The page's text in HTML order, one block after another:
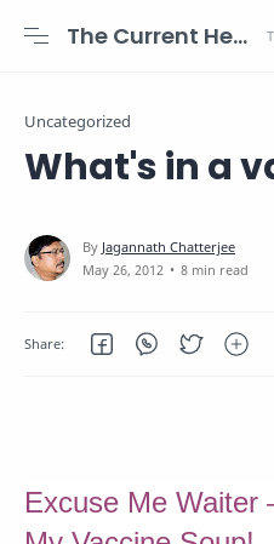
The Current Health Scenario
Uncategorized
What's in a
8 min read
Excuse Me Waiter